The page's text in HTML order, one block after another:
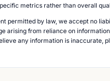
metrics rather than overall
permitted by law, we accept no
arising from reliance on information
any information is inaccurate,